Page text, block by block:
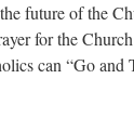
future of the
for the
can “Go